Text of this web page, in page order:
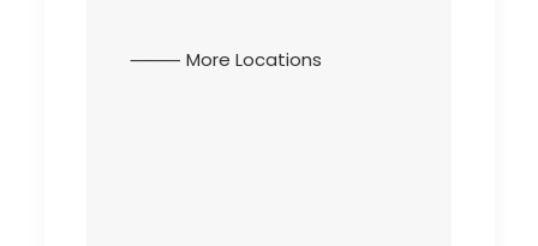
⸻ More Locations